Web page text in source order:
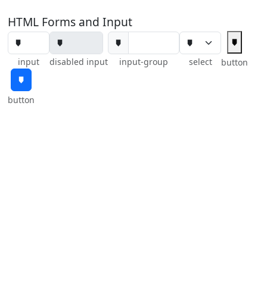
HTML Forms and Input
input disabled input
🠷
input-group select
🠷
button
🠷
button